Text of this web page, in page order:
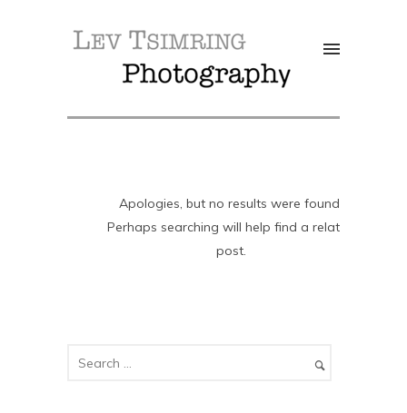
Apologies, but no results were found.
Perhaps searching will help find a related
post.